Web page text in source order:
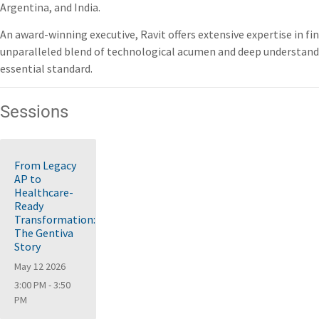
Argentina, and India.
An award-winning executive, Ravit offers extensive expertise
unparalleled blend of technological acumen and deep
essential standard.
Sessions
From Legacy
AP to
Healthcare-
Ready
Transformation:
The Gentiva
Story
May 12 2026
3:00 PM - 3:50
PM